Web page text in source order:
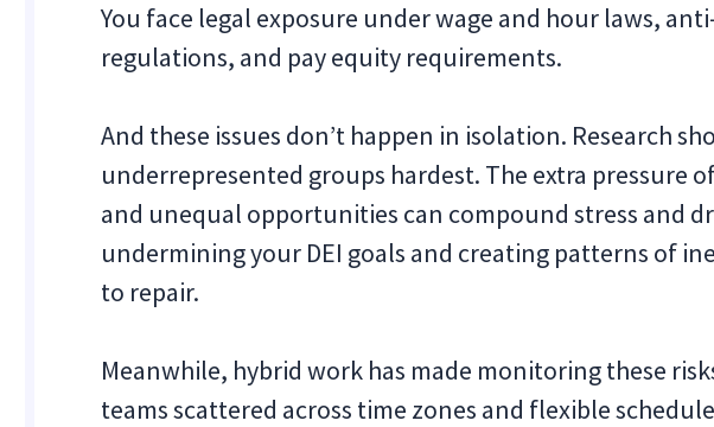
You face legal exposure under wage and hour laws,
regulations, and pay equity requirements.
And these issues don’t happen in isolation. Research
underrepresented groups hardest. The extra pressure
and unequal opportunities can compound stress and
undermining your DEI goals and creating patterns of
to repair.
Meanwhile, hybrid work has made monitoring these
teams scattered across time zones and flexible